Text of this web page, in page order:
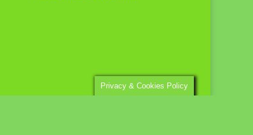
Privacy & Cookies Policy